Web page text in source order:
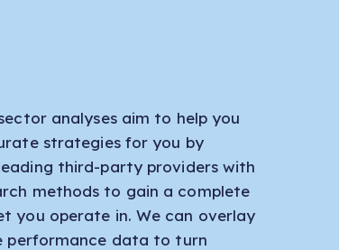
analyses aim to help you
strategies for you by
third-party providers with
methods to gain a complete
you operate in. We can overlay
performance data to turn